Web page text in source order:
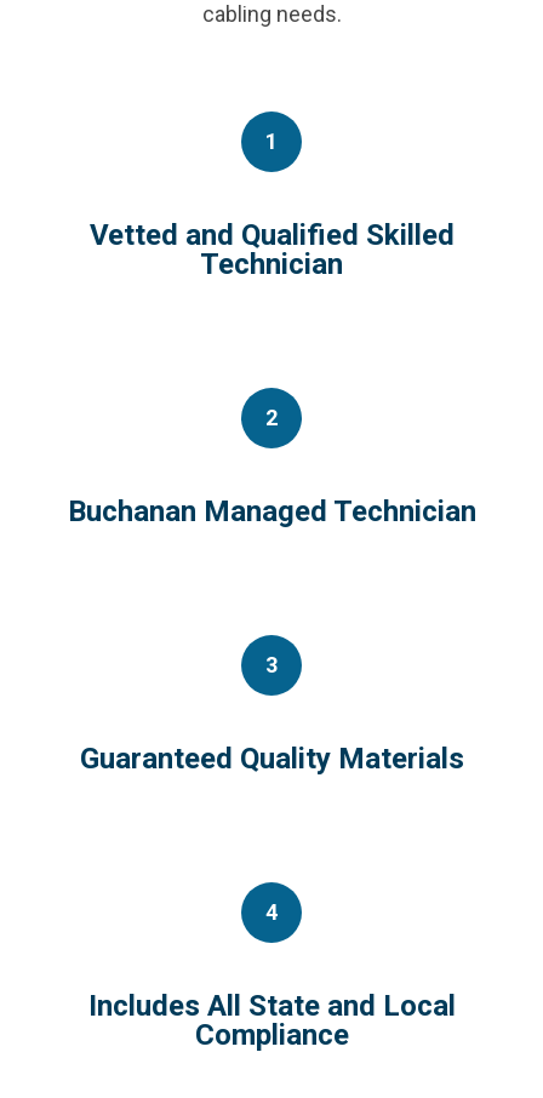
cabling needs.
1
Vetted and Qualified Skilled
Technician
2
Buchanan Managed Technician
3
Guaranteed Quality Materials
4
Includes All State and Local
Compliance